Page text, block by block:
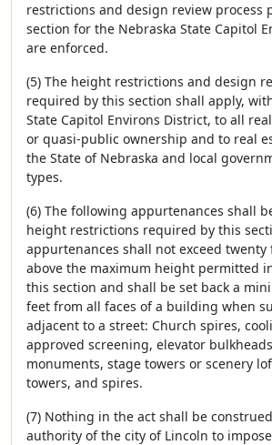
restrictions and design review process
section for the Nebraska State Capitol
are enforced.
(5) The height restrictions and design
required by this section shall apply,
State Capitol Environs District, to all
or quasi-public ownership and to real
the State of Nebraska and local
types.
(6) The following appurtenances shall
height restrictions required by this
appurtenances shall not exceed
above the maximum height permitted
this section and shall be set back a
feet from all faces of a building when
adjacent to a street: Church spires,
approved screening, elevator
monuments, stage towers or scenery
towers, and spires.
(7) Nothing in the act shall be
authority of the city of Lincoln to